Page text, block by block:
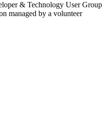
& Technology User Group
managed by a volunteer